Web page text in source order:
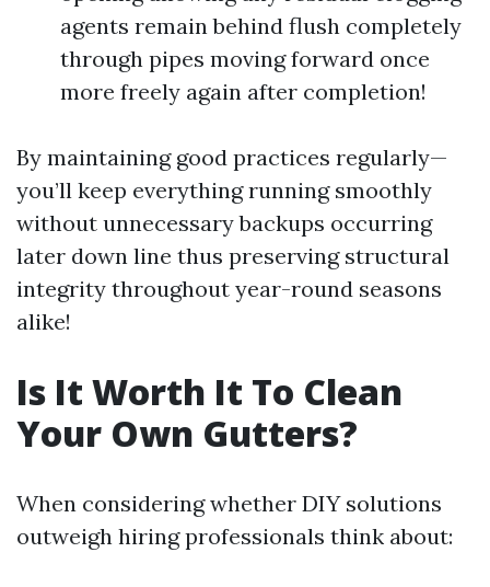
agents remain behind flush completely
through pipes moving forward once
more freely again after completion!
By maintaining good practices regularly—
you’ll keep everything running smoothly
without unnecessary backups occurring
later down line thus preserving structural
integrity throughout year-round seasons
alike!
Is It Worth It To Clean
Your Own Gutters?
When considering whether DIY solutions
outweigh hiring professionals think about: